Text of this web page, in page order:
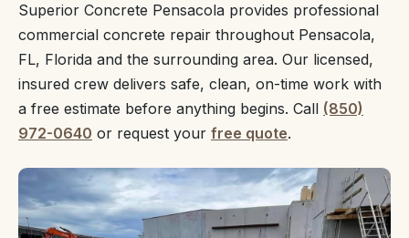
Superior Concrete Pensacola provides professional
commercial concrete repair throughout Pensacola,
FL, Florida and the surrounding area. Our licensed,
insured crew delivers safe, clean, on-time work with
a free estimate before anything begins. Call (850)
972-0640 or request your free quote.